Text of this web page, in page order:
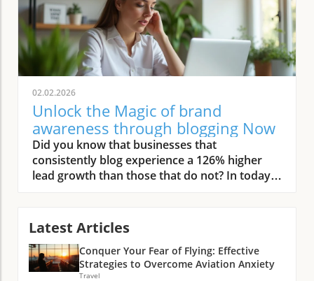
02.02.2026
Unlock the Magic of brand
awareness through blogging Now
Did you know that businesses that consistently blog experience a 126% higher lead growth than those that do not? In today’s digital landscape, that edge can be the deciding factor for small businesses aiming to compete with established brands. This comprehensive guide unlocks the actionable steps and strategies you need to master brand awareness through blogging in 2024. Whether you're just starting or looking to amplify your current efforts, this guide will help you nurture brand visibility, drive organic traffic, and make your small business unforgettable online. Startling Facts: Why Brand Awareness Through Blogging Is Essential in 2024 In an era defined by rapid change and digital innovation, brand awareness through blogging has become a non-negotiable part of every small business’s success toolkit. With over 600 million blogs on the internet, it might seem daunting to make your voice heard—but the payoff is substantial. According to recent industry reports, small businesses that prioritize blogging for brand building see much greater returns compared to those relying mainly on paid ads. Not only does regular blogging drive organic traffic to your website, but it also lets you build authority as a thought leader without the recurring costs of traditional advertising. "Businesses that consistently blog experience a 126% higher lead growth than those that do not." — HubSpot As customers become increasingly wary of paid promotions, authentic and informative content is the key to earning trust. A well-executed content strategy supports your SEO, makes your brand stand out in search engine results, and continuously fuels your social media presence. Investing in brand awareness through blogging now not only brings you immediate gains but also lays the foundation for long-term business growth. What You’ll Learn About Brand Awareness Through Blogging The foundational principles of brand awareness through blogging for small businesses How to use blogging strategies to build brand awareness Actionable insights on leveraging search engines and social media Expert tips for maximizing online presence and organic traffic Practical answers to trending questions on brand building Understanding Brand Awareness Through Blogging: The Basics Defining Brand Awareness Through Blogging for Small Business Owners Brand awareness through blogging means making potential customers instantly recognize, recall, and trust your business—often before they ever make a purchase. For small business owners, building this awareness via blogging isn’t just about writing blog posts; it’s about strategically using content to establish your expertise and create a continuous online presence. Each blog post acts as a touchpoint, guiding your audience along their customer journey and encouraging repeat engagement with your products or services. Unlike costly paid ad campaigns, blogging is a smart, long-term investment in your brand’s equity. By offering valuable insights and tackling commonly asked questions, you’re not just vying for attention—you’re creating meaningful connections and building brand memory. This process helps build brand awareness organically, which is vital in a crowded digital market where trust and authenticity often determine purchasing decisions. Key Concepts: What Is Brand Awareness and Why Blogging Matters At its core, brand awareness refers to how familiar your target audience is with your brand, what it stands for, and how easily they can recall it. When you harness blogging for brand building, you create opportunities to share your message, values, and expertise directly with interested readers. Every well-optimized blog post can serve as a portal from search engines to your website, elevating your online presence and increasing your reach at every stage. Why does blogging matter? Beyond increased site visits and better SEO performance, it’s a platform for delivering informative content that attracts, educates, and delights your audience. It’s this continuous delivery of relevant value that positions your business as a helpful resource and improves brand recall far more efficiently than paid ads alone. The Benefits of Blogging for Brand Awareness and Growth Top Benefits of Blogging for Brand Success The benefits of blogging for small businesses extend well beyond simple website traffic. Regularly sharing high-value blog posts offers multifaceted advantages: it helps you drive organic traffic from search engines, establishes your firm as an industry thought leader, and provides a never-ending supply of content for your social media and digital marketing strategy. Let’s explore a few of the most impactful benefits below: Enhanced online presence Thought leader positioning Organic traffic through search engines Establishing valuable insights for readers Support for social media content strategies "Blogging is the secret weapon that helps small businesses outshine industry giants in building brand awareness." Consistent blogging not only increases your visibility but also strengthens your brand identity. Each post speaks to your target audience and encourages engagement, while helping customers develop an ongoing relationship with your brand. That ongoing relationship builds trust, fosters loyalty, and forms the backbone of sustainable business growth. How Blogging Helps Build Brand Awareness: Key Strategies Leveraging Search Engines to Build Brand Awareness Through Blogging Your blog post is a gateway for organic discovery. With the right keyword strategy and valuable content, your blog can outrank competitors in search engine results. By targeting relevant queries and aligning your posts with what your audience searches for, your small business earns a prime spot in front of potential customers. This approach doesn’t just draw in one-time readers; it establishes your business as a reliable authority, helping to build brand awareness every time someone encounters your resourceful posts. Leveraging search engines effectively involves optimizing meta descriptions, internal linking, and focusing on long-tail keywords that cater directly to your niche audience—a cost-effective way to surpass pricey paid ads. Over time, as your library of optimized blog posts grows, so does your online presence, making it easier for your brand to stand out amid even the most crowded digital landscapes. Utilizing Social Media and Blogging for Powerful Brand Visibility The synergy between blogging and social media is a game-changer for small businesses seeking to amplify their brand’s reach. Each new blog post offers valuable fuel for your social platforms, supplying fresh, relevant content that keeps your followers engaged and inviting new users to discover your brand. Sharing insightful, educational, and entertaining blog snippets on channels like Facebook, LinkedIn, Twitter, and Instagram encourages shares and builds anticipation for future posts. Cross-promotion—where you share blog content across various social media channels—boosts visibility and facilitates audience feedback. This not only expands your reach beyond your website but also establishes your brand as a go-to expert in your industry. Combined with targeted search engine optimization, using social media as a distribution tool accelerates brand recognition and cultivates community around your business. While blogging is a powerful tool for building brand awareness, integrating other digital marketing channels can further accelerate your growth. For example, leveraging direct communication strategies such as SMS marketing can complement your content efforts and help you reach your audience instantly—discover practical approaches in these top five ways to grow your business with effective SMS marketing. Becoming a Thought Leader: Positioning Your Brand Through Blogging Showcasing Valuable Insights in Your Blog Content True thought leaders simplify complex topics and offer original perspectives that inspire trust. Your blogging for brand strategy should showcase your expertise by providing valuable insights, answering common questions, and offering up-to-date industry trends. By addressing your target audience’s pain points, you establish your brand as a trusted resource, capable of guiding readers toward better decisions. Incorporating case studies, actionable tips, data-driven infographics, and personal stories into your blog content not only enhances your branded storytelling but also makes your business memorable. When consistently delivered, this kind of content builds loyalty, cements your status as a thought leader, and gives your brand lasting credibility in your niche. Boosting Online Presence and Organic Traffic with Brand Awareness Blogging How Consistent Blogging Drives Organic Traffic from Search Engines The power of consistent blogging lies in its compounding effect. Every fresh blog post indexed by search engines increases the number of entry points to your website. Over time, having a robust archive of helpful and SEO-optimized articles ensures steady streams of organic traffic. This not only helps you reach more potential customers but also keeps them coming back for more, resulting in better engagement, increased dwell time, and higher chances of conversion. "A steady stream of helpful content attracts audiences and builds lasting brand awareness through blogging." Unlike paid ads that stop working when the budget runs out, organic content continues to deliver results indefinitely. This is why blogging remains the cornerstone of long-term content strategy for small businesses, complementing other digital marketing tactics and solidifying your place in search engine rankings. Practical Tactics: How Small Businesses Can Build Brand Awareness Through Blogging Creating Compelling Blog Content That Builds Brand Awareness Crafting blog posts that build brand awareness requires more than simply relaying information. You need to provide actionable advice, unique perspectives,
Latest Articles
Conquer Your Fear of Flying: Effective
Strategies to Overcome Aviation Anxiety
Travel